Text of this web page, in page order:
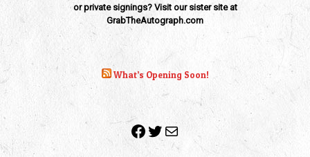
or private signings? Visit our sister site at
GrabTheAutograph.com
What’s Opening Soon!
Facebook
Twitter
Mail